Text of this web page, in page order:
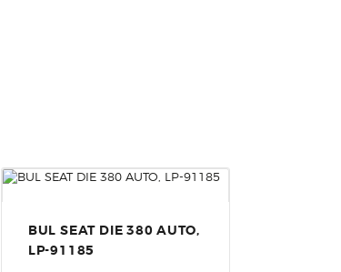
BUL SEAT DIE 380 AUTO,
LP-91185